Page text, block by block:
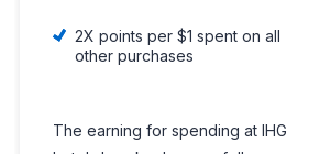
2X points per $1 spent on all
other purchases
The earning for spending at IHG